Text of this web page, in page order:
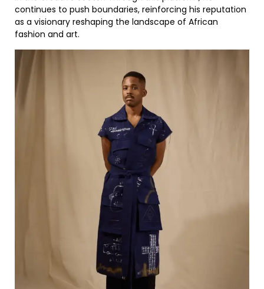
continues to push boundaries, reinforcing his reputation
as a visionary reshaping the landscape of African
fashion and art.